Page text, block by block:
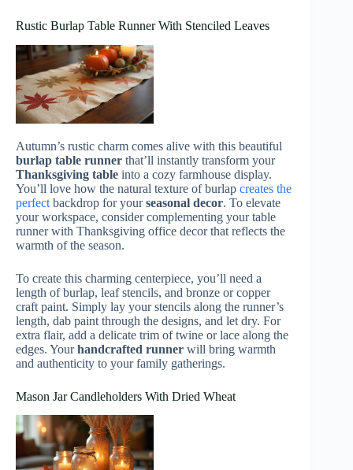
Rustic Burlap Table Runner With Stenciled Leaves
Autumn’s rustic charm comes alive with this beautiful
burlap table runner that’ll instantly transform your
Thanksgiving table into a cozy farmhouse display.
You’ll love how the natural texture of burlap creates the
perfect backdrop for yourseasonal decor. To elevate
your workspace, consider complementing your table
runner with Thanksgiving office decor that reflects the
warmth of the season.
To create this charming centerpiece, you’ll need a
length of burlap, leaf stencils, and bronze or copper
craft paint. Simply lay your stencils along the runner’s
length, dab paint through the designs, and let dry. For
extra flair, add a delicate trim of twine or lace along the
edges. Yourhandcrafted runner will bring warmth
and authenticity to your family gatherings.
Mason Jar Candleholders With Dried Wheat